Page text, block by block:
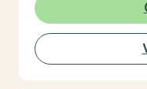
or managing intense
creating a
you can develop
growth and well-being. My goal is to
understand your